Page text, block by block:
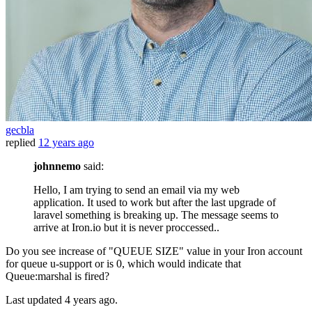
gecbla
replied 12 years ago
johnnemo said:
Hello, I am trying to send an email via my web
application. It used to work but after the last upgrade of
laravel something is breaking up. The message seems to
arrive at Iron.io but it is never proccessed..
Do you see increase of "QUEUE SIZE" value in your Iron account
for queue u-support or is 0, which would indicate that
Queue:marshal is fired?
Last updated 4 years ago.